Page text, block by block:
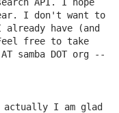
I don't want to
have (and
free to take
DOT org --
actually I am glad